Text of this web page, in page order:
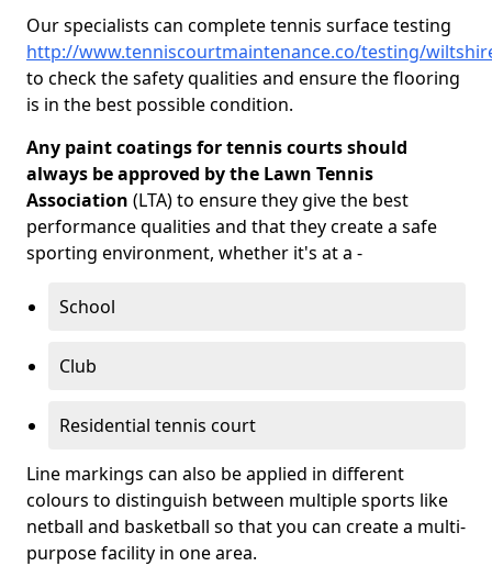
Our specialists can complete tennis surface testing
http://www.tenniscourtmaintenance.co/testing/
to check the safety qualities and ensure the flooring
is in the best possible condition.
Any paint coatings for tennis courts should
always be approved by the Lawn Tennis
Association (LTA) to ensure they give the best
performance qualities and that they create a safe
sporting environment, whether it's at a -
School
Club
Residential tennis court
Line markings can also be applied in different
colours to distinguish between multiple sports like
netball and basketball so that you can create a multi-
purpose facility in one area.